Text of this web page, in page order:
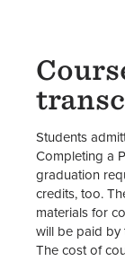
Students
Completing a
graduation
credits, too.
materials for
will be paid by
The cost of